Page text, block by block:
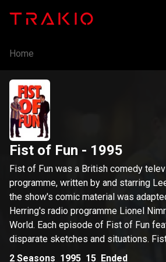
Home
Fist of Fun - 1995
Fist of Fun was a British comedy
programme, written by and starring
the show's comic material was
Herring's radio programme Lionel
World. Each episode of Fist of Fun featured several
disparate sketches and situations.
BBC Radio 1 series in 1993, before
2 Seasons 1995 15 Ended